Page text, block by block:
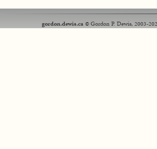
gordon.dewis.ca© Gordon P. Dewis, 2003-